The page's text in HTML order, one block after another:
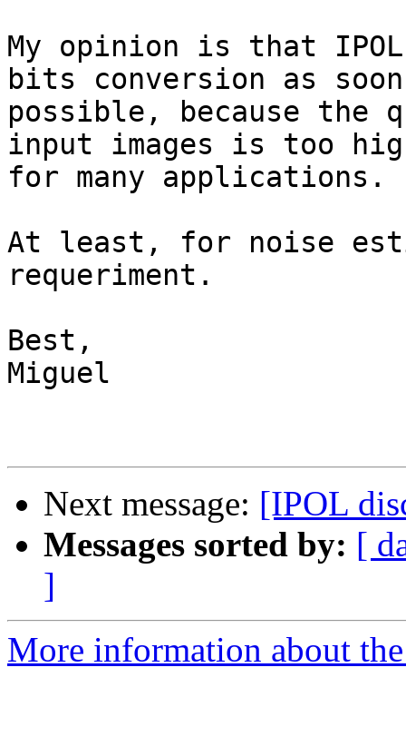
My opinion is that
bits conversion as
possible, because
input images is too
for many applications.
At least, for noise
requeriment.
Best,
Miguel
Next message: [IPOL
Messages sorted by: [
]
More information about